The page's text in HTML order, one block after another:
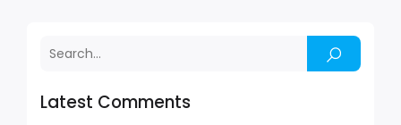
Latest Comments